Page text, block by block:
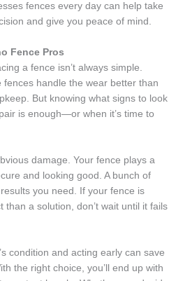
fences every day can help take
and give you peace of mind.
Fence Pros
a fence isn’t always simple.
handle the wear better than
But knowing what signs to look
is enough—or when it’s time to
damage. Your fence plays a
and looking good. A bunch of
you need. If your fence is
a solution, don’t wait until it fails
condition and acting early can save
the right choice, you’ll end up with